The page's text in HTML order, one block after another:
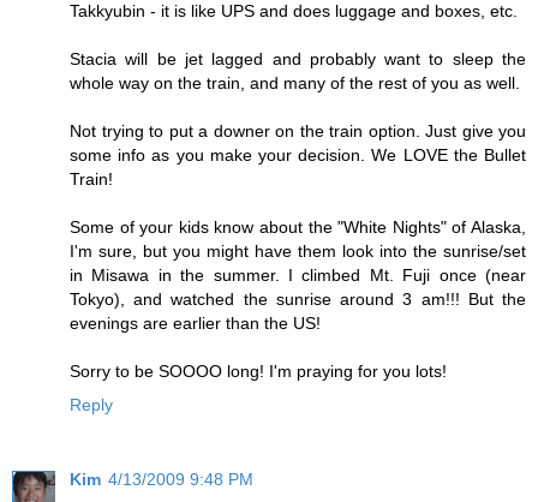
Takkyubin - it is like UPS and does luggage and boxes, etc.
Stacia will be jet lagged and probably want to sleep the
whole way on the train, and many of the rest of you as well.
Not trying to put a downer on the train option. Just give you
some info as you make your decision. We LOVE the Bullet
Train!
Some of your kids know about the "White Nights" of Alaska,
I'm sure, but you might have them look into the sunrise/set
in Misawa in the summer. I climbed Mt. Fuji once (near
Tokyo), and watched the sunrise around 3 am!!! But the
evenings are earlier than the US!
Sorry to be SOOOO long! I'm praying for you lots!
Reply
Kim 4/13/2009 9:48 PM